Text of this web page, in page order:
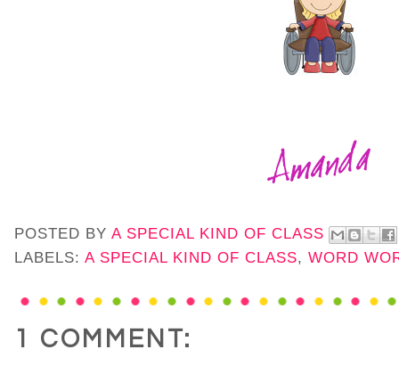
POSTED BY A SPECIAL KIND OF CLASS
LABELS: A SPECIAL KIND OF CLASS, WORD
1 COMMENT: